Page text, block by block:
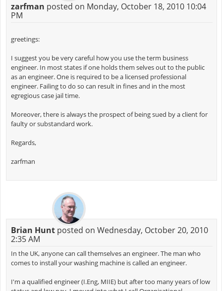
zarfman posted on Monday, October 18, 2010 10:04
PM
greetings:
I suggest you be very careful how you use the term business
engineer. In most states if one holds them selves out to the public
as an engineer. One is required to be a licensed professional
engineer. Failing to do so can result in fines and in the most
egregious case jail time.
Moreover, there is always the prospect of being sued by a client for
faulty or substandard work.
Regards,
zarfman
Brian Huntposted on Wednesday, October 20, 2010
2:35 AM
In the UK, anyone can call themselves an engineer. The man who
comes to install your washing machine is called an engineer.
I'm a qualified engineer (I.Eng, MIIE) but after too many years of low